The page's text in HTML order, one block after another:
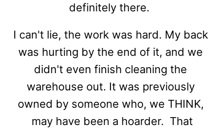
definitely there.
I can't lie, the work was hard. My back
was hurting by the end of it, and we
didn't even finish cleaning the
warehouse out. It was previously
owned by someone who, we THINK,
may have been a hoarder. That